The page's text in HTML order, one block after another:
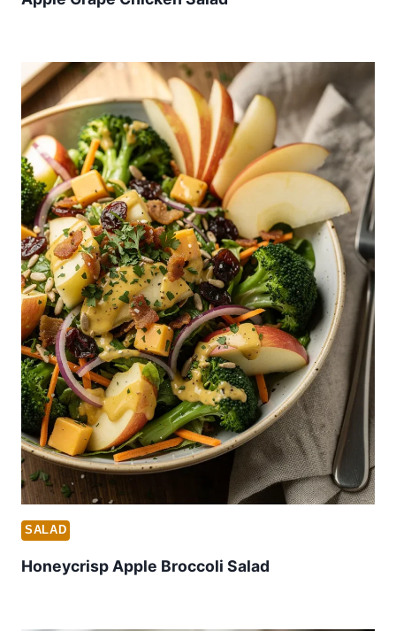
SALAD
Honeycrisp Apple Broccoli Salad